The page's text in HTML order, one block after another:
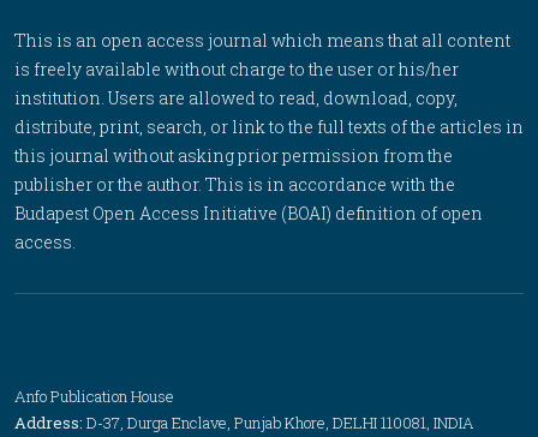
This is an open access journal which means that all content
is freely available without charge to the user or his/her
institution. Users are allowed to read, download, copy,
distribute, print, search, or link to the full texts of the articles in
this journal without asking prior permission from the
publisher or the author. This is in accordance with the
Budapest Open Access Initiative (BOAI) definition of open
access.
Anfo Publication House
Address: D-37, Durga Enclave, Punjab Khore, DELHI 110081, INDIA